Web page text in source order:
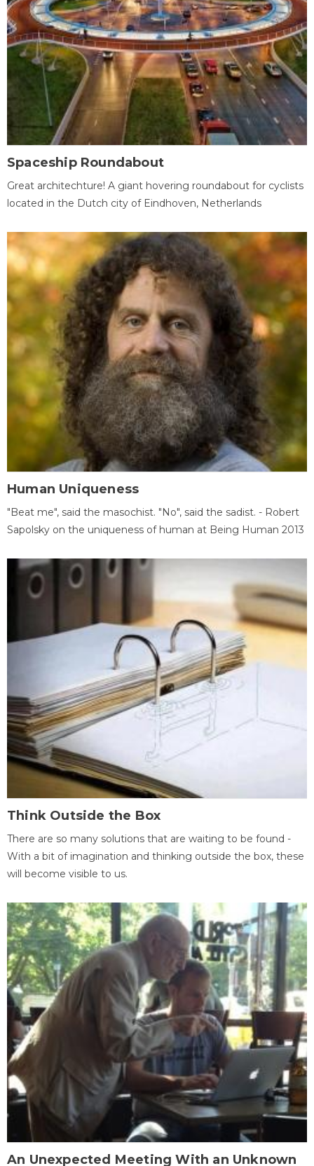
Spaceship Roundabout
Great architechture! A giant hovering roundabout for cyclists
located in the Dutch city of Eindhoven, Netherlands
Human Uniqueness
"Beat me", said the masochist. "No", said the sadist. - Robert
Sapolsky on the uniqueness of human at Being Human 2013
Think Outside the Box
There are so many solutions that are waiting to be found -
With a bit of imagination and thinking outside the box, these
will become visible to us.
An Unexpected Meeting With an Unknown